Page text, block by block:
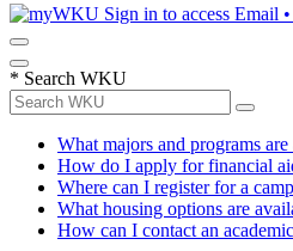
Sign in to access Email
* Search WKU
What majors and programs
How do I apply for financial
Where can I register for a
What housing options are
How can I contact an